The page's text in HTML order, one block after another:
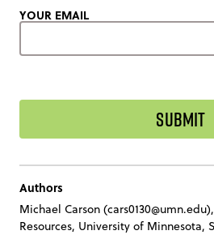
YOUR EMAIL
Authors
Michael Carson (cars0130@umn.edu
Resources, University of Minnesota,